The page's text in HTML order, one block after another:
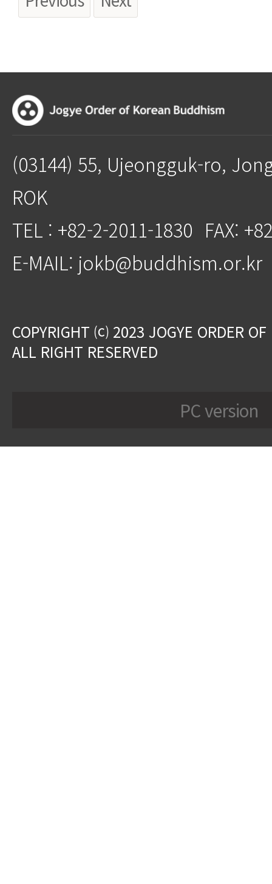
(03144) 55, Ujeongguk-ro,
ROK
TEL : +82-2-2011-1830 FAX:
E-MAIL: jokb@buddhism.or.kr
COPYRIGHT ⒞ 2023 JOGYE ORDER
ALL RIGHT RESERVED
PC version